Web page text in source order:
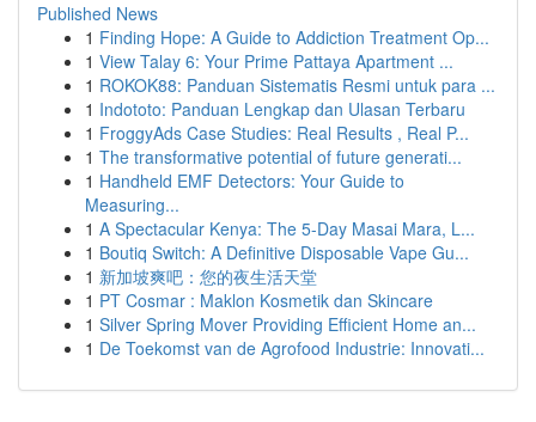
Published News
1 Finding Hope: A Guide to Addiction Treatment Op...
1 View Talay 6: Your Prime Pattaya Apartment ...
1 ROKOK88: Panduan Sistematis Resmi untuk para ...
1 Indototo: Panduan Lengkap dan Ulasan Terbaru
1 FroggyAds Case Studies: Real Results , Real P...
1 The transformative potential of future generati...
1 Handheld EMF Detectors: Your Guide to
Measuring...
1 A Spectacular Kenya: The 5-Day Masai Mara, L...
1 Boutiq Switch: A Definitive Disposable Vape Gu...
1 新加坡爽吧：您的夜生活天堂
1 PT Cosmar : Maklon Kosmetik dan Skincare
1 Silver Spring Mover Providing Efficient Home an...
1 De Toekomst van de Agrofood Industrie: Innovati...